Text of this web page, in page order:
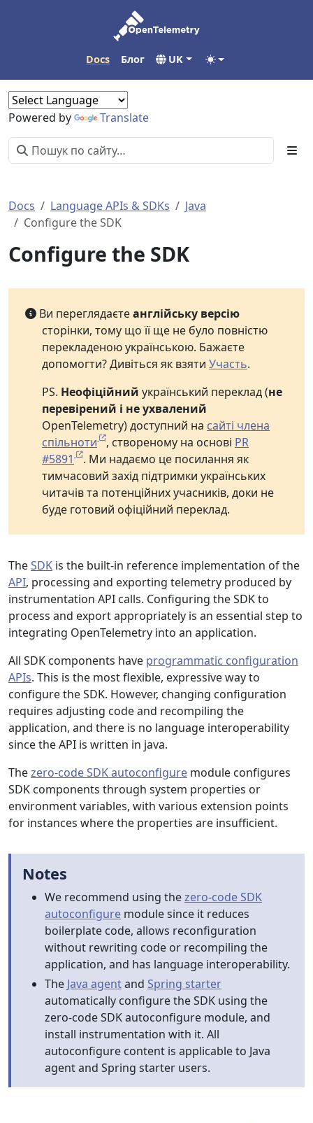
Docs Блог UK
Powered by Translate
Docs Language APIs & SDKs
Java
Configure the SDK
Configure the SDK
Ви переглядаєтеанглійську версію
сторінки, тому що її ще не було повністю
перекладеною українською. Бажаєте
допомогти? Дивіться як взяти Участь.
PS. Неофіційний український переклад (не
перевірений і не ухвалений
OpenTelemetry) доступний на сайті члена
спільноти
, створеному на основі PR
#5891
. Ми надаємо це посилання як
тимчасовий захід підтримки українських
читачів та потенційних учасників, доки не
буде готовий офіційний переклад.
TheSDK is the built-in reference implementation of the
API, processing and exporting telemetry produced by
instrumentation API calls. Configuring the SDK to
process and export appropriately is an essential step to
integrating OpenTelemetry into an application.
All SDK components have programmatic configuration
APIs. This is the most flexible, expressive way to
configure the SDK. However, changing configuration
requires adjusting code and recompiling the
application, and there is no language interoperability
since the API is written in java.
Thezero-code SDK autoconfigure module configures
SDK components through system properties or
environment variables, with various extension points
for instances where the properties are insufficient.
Notes
We recommend using thezero-code SDK
autoconfigure module since it reduces
boilerplate code, allows reconfiguration
without rewriting code or recompiling the
application, and has language interoperability.
The Java agentand Spring starter
automatically configure the SDK using the
zero-code SDK autoconfigure module, and
install instrumentation with it. All
autoconfigure content is applicable to Java
agent and Spring starter users.